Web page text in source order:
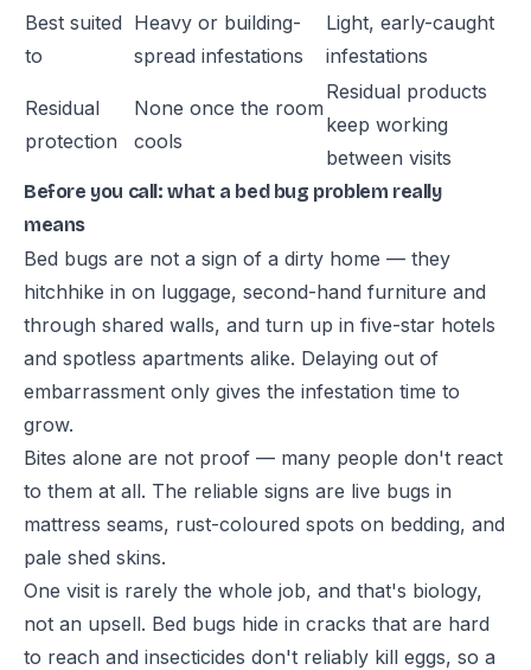
Best suited
to
Heavy or building-
spread infestations
Light, early-caught
infestations
Residual
protection
None once the room
cools
Residual products
keep working
between visits
Before you call: what a bed bug problem really
means
Bed bugs are not a sign of a dirty home — they
hitchhike in on luggage, second-hand furniture and
through shared walls, and turn up in five-star hotels
and spotless apartments alike. Delaying out of
embarrassment only gives the infestation time to
grow.
Bites alone are not proof — many people don't react
to them at all. The reliable signs are live bugs in
mattress seams, rust-coloured spots on bedding, and
pale shed skins.
One visit is rarely the whole job, and that's biology,
not an upsell. Bed bugs hide in cracks that are hard
to reach and insecticides don't reliably kill eggs, so a